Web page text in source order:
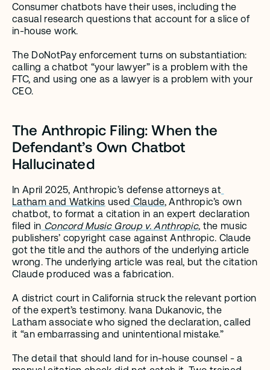
Consumer chatbots have their uses, including the
casual research questions that account for a slice of
in-house work.
The DoNotPay enforcement turns on substantiation:
calling a chatbot “your lawyer” is a problem with the
FTC, and using one as a lawyer is a problem with your
CEO.
The Anthropic Filing: When the
Defendant’s Own Chatbot
Hallucinated
In April 2025, Anthropic’s defense attorneys at
Latham and Watkins used Claude, Anthropic’s own
chatbot, to format a citation in an expert declaration
filed in Concord Music Group v. Anthropic, the music
publishers’ copyright case against Anthropic. Claude
got the title and the authors of the underlying article
wrong. The underlying article was real, but the citation
Claude produced was a fabrication.
A district court in California struck the relevant portion
of the expert’s testimony. Ivana Dukanovic, the
Latham associate who signed the declaration, called
it “an embarrassing and unintentional mistake.”
The detail that should land for in-house counsel - a